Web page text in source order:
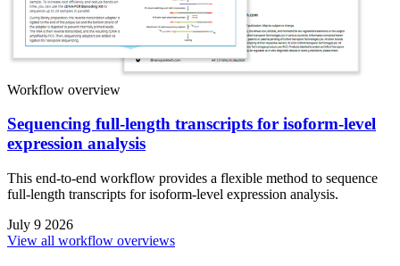
Workflow overview
Sequencing full-length transcripts for isoform-level
expression analysis
This end-to-end workflow provides a flexible method to sequence
full-length transcripts for isoform-level expression analysis.
July 9 2026
View all workflow overviews